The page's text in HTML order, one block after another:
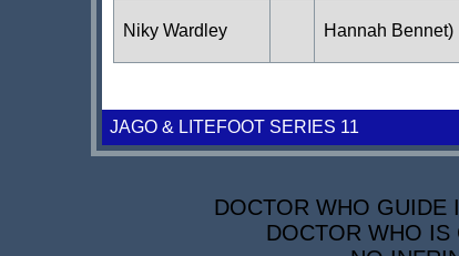
Niky Wardley Hannah Bennet)
JAGO & LITEFOOT SERIES 11
DOCTOR WHO GUIDE
DOCTOR WHO IS